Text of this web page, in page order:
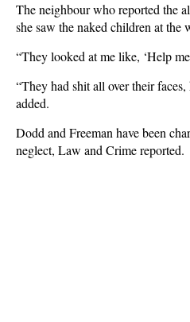
The neighbour who reported the
she saw the naked children at the
“They looked at me like, ‘Help
“They had shit all over their
added.
Dodd and Freeman have been
neglect, Law and Crime reported.